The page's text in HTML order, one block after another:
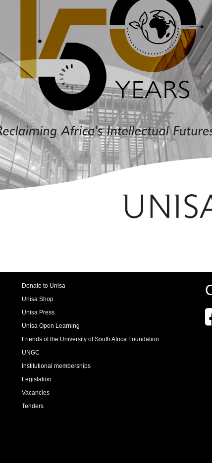
Donate to Unisa
Unisa Shop
Unisa Press
Unisa Open Learning
Friends of the University of South Africa Foundation
UNGC
Institutional memberships
Legislation
Vacancies
Tenders